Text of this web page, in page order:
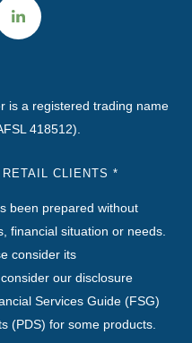
is a registered trading name
418512).
CLIENTS *
been prepared without
financial situation or needs.
consider its
our disclosure
Services Guide (FSG)
(PDS) for some products.